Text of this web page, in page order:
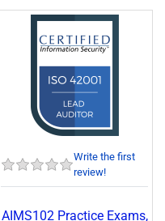
Write the first
review!
AIMS102 Practice Exams,